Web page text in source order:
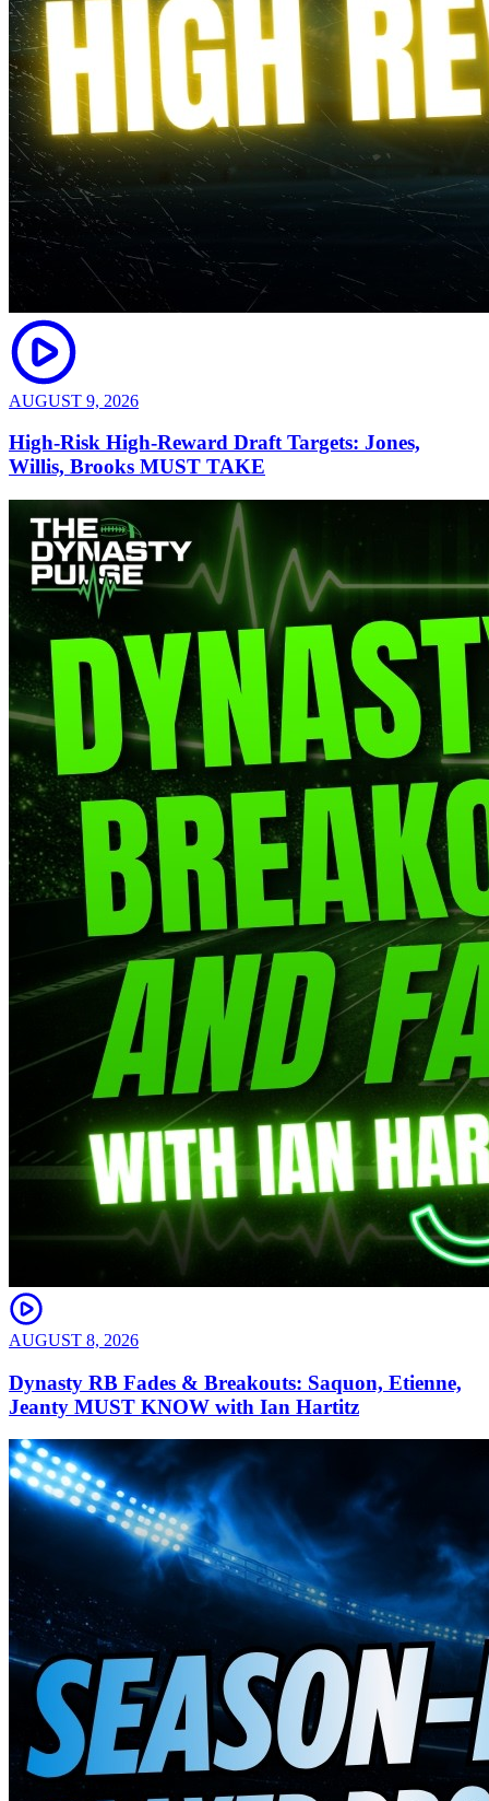
AUGUST 9, 2026
High-Risk High-Reward Draft Targets: Jones,
Willis, Brooks MUST TAKE
AUGUST 8, 2026
Dynasty RB Fades & Breakouts: Saquon, Etienne,
Jeanty MUST KNOW with Ian Hartitz